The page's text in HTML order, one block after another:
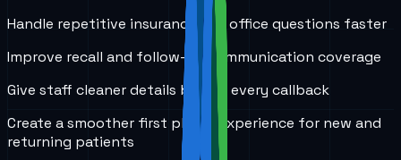
Handle repetitive insurance and office questions faster
Improve recall and follow-up communication coverage
Give staff cleaner details before every callback
Create a smoother first phone experience for new and
returning patients